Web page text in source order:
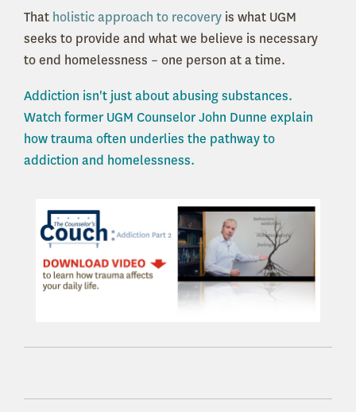
That holistic approach to recovery is what UGM
seeks to provide and what we believe is necessary
to end homelessness – one person at a time.
Addiction isn't just about abusing substances.
Watch former UGM Counselor John Dunne explain
how trauma often underlies the pathway to
addiction and homelessness.